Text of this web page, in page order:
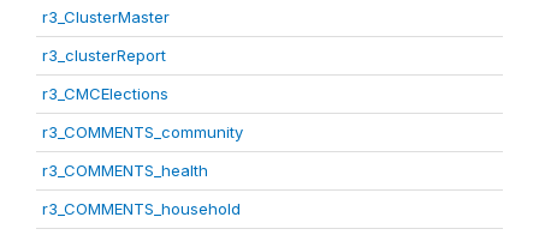
r3_ClusterMaster
r3_clusterReport
r3_CMCElections
r3_COMMENTS_community
r3_COMMENTS_health
r3_COMMENTS_household